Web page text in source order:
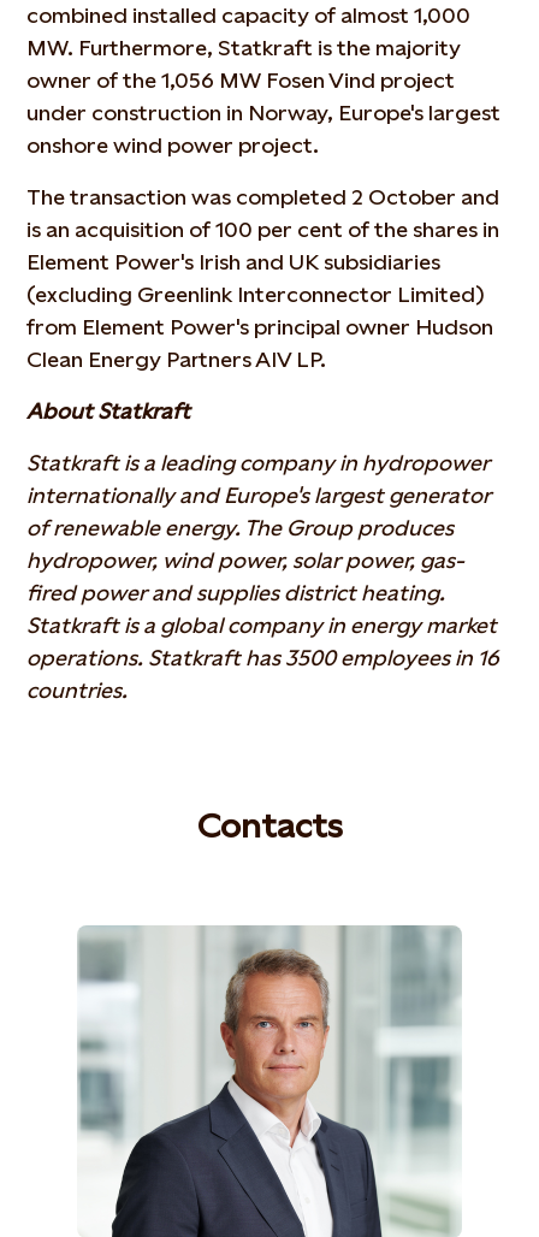
combined installed capacity of almost 1,000
MW. Furthermore, Statkraft is the majority
owner of the 1,056 MW Fosen Vind project
under construction in Norway, Europe's largest
onshore wind power project.
The transaction was completed 2 October and
is an acquisition of 100 per cent of the shares in
Element Power's Irish and UK subsidiaries
(excluding Greenlink Interconnector Limited)
from Element Power's principal owner Hudson
Clean Energy Partners AIV LP.
About Statkraft
Statkraft is a leading company in hydropower
internationally and Europe's largest generator
of renewable energy. The Group produces
hydropower, wind power, solar power, gas-
fired power and supplies district heating.
Statkraft is a global company in energy market
operations. Statkraft has 3500 employees in 16
countries.
Contacts